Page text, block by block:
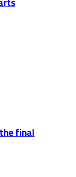
final